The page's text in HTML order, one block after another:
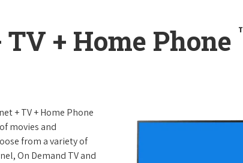
+ Home Phone
+ TV + Home Phone
movies and
from a variety of
On Demand TV and